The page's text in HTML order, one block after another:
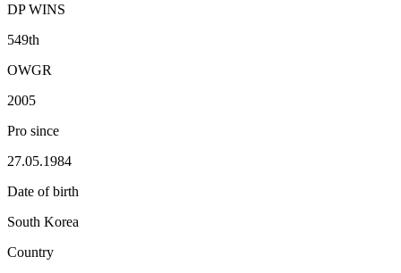
DP WINS
549th
OWGR
2005
Pro since
27.05.1984
Date of birth
South Korea
Country